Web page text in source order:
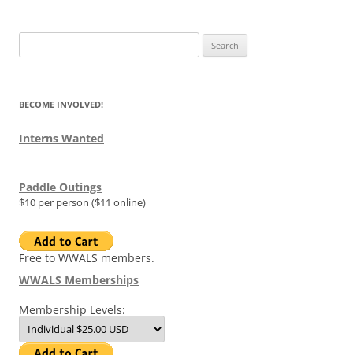
for:
BECOME INVOLVED!
Interns Wanted
Paddle Outings
$10 per person ($11 online)
Free to WWALS members.
WWALS Memberships
Membership Levels: